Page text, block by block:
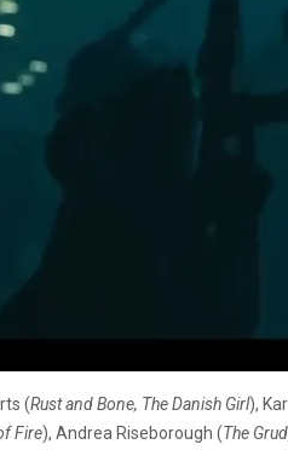
(Rust and Bone, The Danish Girl),
Fire), Andrea Riseborough (The